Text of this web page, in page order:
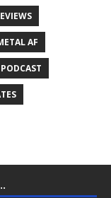
AF
PODCAST